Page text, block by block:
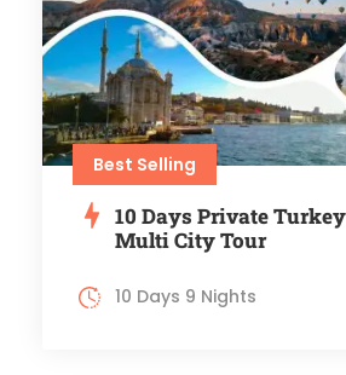
Best Selling
10 Days Private
Multi City Tour
10 Days 9 Nights